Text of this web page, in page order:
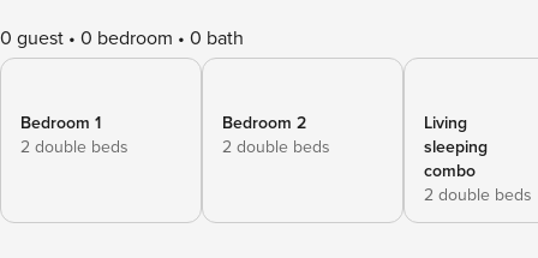
0 guest 0 bedroom 0 bath
Bedroom 1
2 double beds
Bedroom 2
2 double beds
Living
sleeping
combo
2 double beds